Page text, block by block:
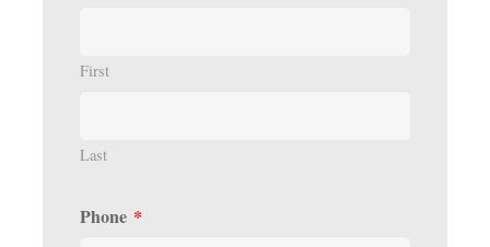
First
Last
Phone *